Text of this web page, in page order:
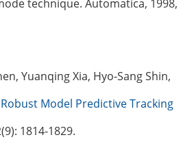
technique. Automatica, 1998,
Yuanqing Xia, Hyo-Sang Shin,
Model Predictive Tracking
1814-1829.